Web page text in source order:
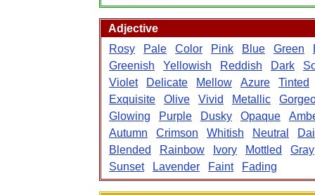
Adjective
Rosy
Pale Color Pink Blue Green
Greenish
Yellowish Reddish Dark
Violet
Delicate Mellow Azure
Tinted
Exquisite
Olive Vivid Metallic
Glowing
Purple Dusky Opaque
Autumn
Crimson Whitish Neutral
Blended
Rainbow Ivory Mottled
Gray
Sunset
Lavender Faint Fading